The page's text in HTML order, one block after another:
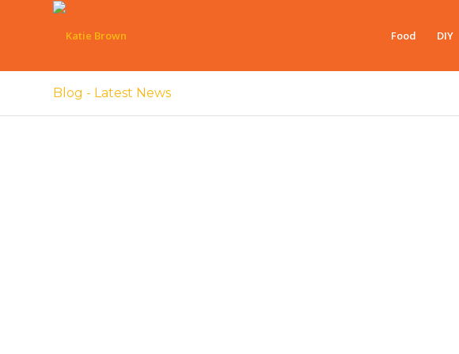
Food DIY
Blog - Latest News